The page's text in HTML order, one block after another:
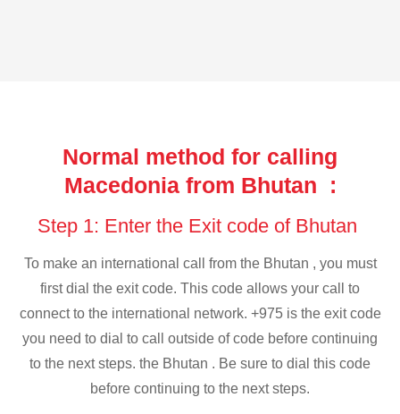
Normal method for calling
Macedonia from Bhutan :
Step 1: Enter the Exit code of Bhutan
To make an international call from the Bhutan , you must
first dial the exit code. This code allows your call to
connect to the international network. +975 is the exit code
you need to dial to call outside of code before continuing
to the next steps. the Bhutan . Be sure to dial this code
before continuing to the next steps.